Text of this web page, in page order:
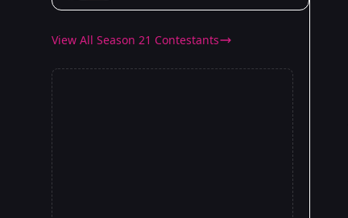
View All Season 21 Contestants